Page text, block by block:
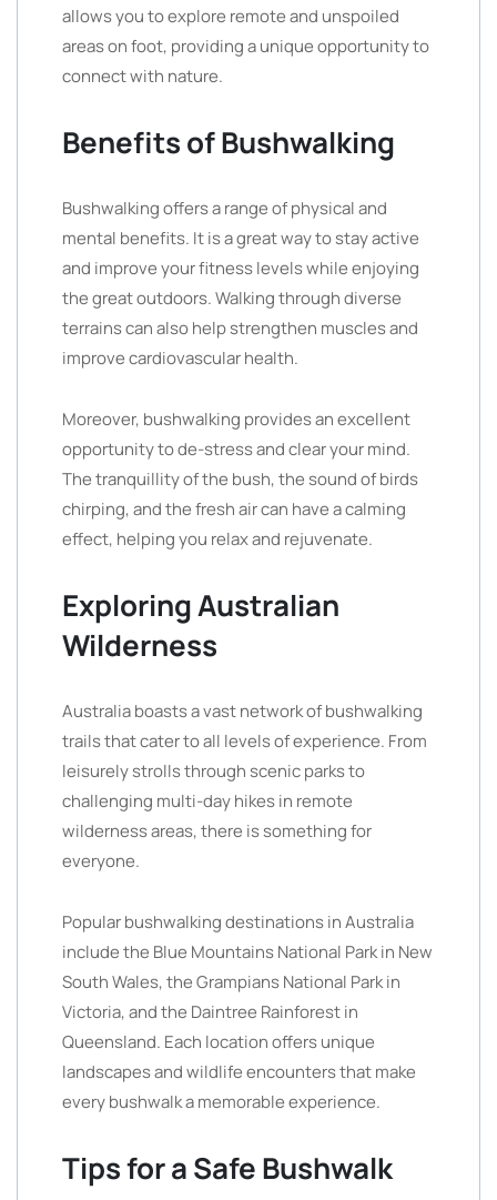
allows you to explore remote and unspoiled
areas on foot, providing a unique opportunity to
connect with nature.
Benefits of Bushwalking
Bushwalking offers a range of physical and
mental benefits. It is a great way to stay active
and improve your fitness levels while enjoying
the great outdoors. Walking through diverse
terrains can also help strengthen muscles and
improve cardiovascular health.
Moreover, bushwalking provides an excellent
opportunity to de-stress and clear your mind.
The tranquillity of the bush, the sound of birds
chirping, and the fresh air can have a calming
effect, helping you relax and rejuvenate.
Exploring Australian
Wilderness
Australia boasts a vast network of bushwalking
trails that cater to all levels of experience. From
leisurely strolls through scenic parks to
challenging multi-day hikes in remote
wilderness areas, there is something for
everyone.
Popular bushwalking destinations in Australia
include the Blue Mountains National Park in New
South Wales, the Grampians National Park in
Victoria, and the Daintree Rainforest in
Queensland. Each location offers unique
landscapes and wildlife encounters that make
every bushwalk a memorable experience.
Tips for a Safe Bushwalk